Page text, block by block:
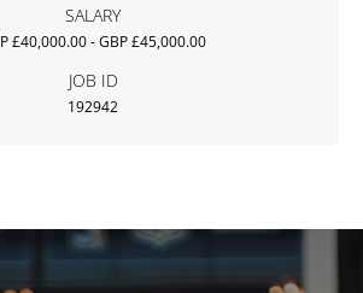
SALARY
£40,000.00 - GBP £45,000.00
JOB ID
192942